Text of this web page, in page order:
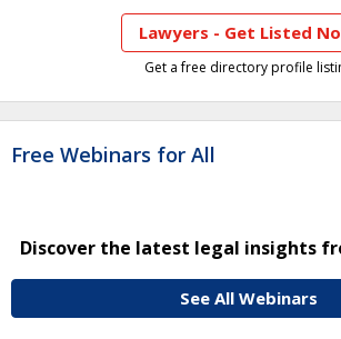
Lawyers - Get Listed
Get a free directory profile
Free Webinars for All
Discover the latest legal insights
See All Webinars